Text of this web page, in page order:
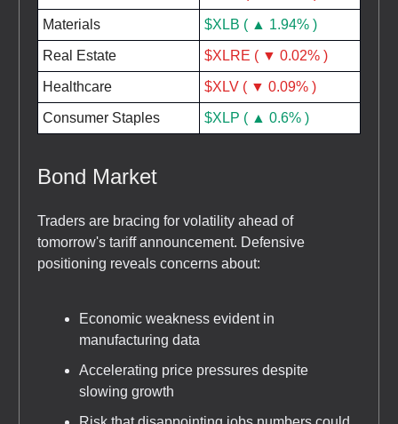
Materials $XLB ( ▲ 1.94% )
Real Estate $XLRE ( ▼ 0.02% )
Healthcare $XLV ( ▼ 0.09% )
Consumer Staples $XLP ( ▲ 0.6% )
Bond Market
Traders are bracing for volatility ahead of
tomorrow's tariff announcement. Defensive
positioning reveals concerns about:
Economic weakness evident in
manufacturing data
Accelerating price pressures despite
slowing growth